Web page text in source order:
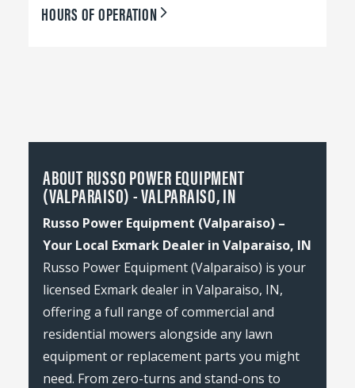
HOURS OF OPERATION
ABOUT RUSSO POWER EQUIPMENT
(VALPARAISO) - VALPARAISO, IN
Russo Power Equipment (Valparaiso) –
Your Local Exmark Dealer in Valparaiso, IN
Russo Power Equipment (Valparaiso) is your
licensed Exmark dealer in Valparaiso, IN,
offering a full range of commercial and
residential mowers alongside any lawn
equipment or replacement parts you might
need. From zero-turns and stand-ons to